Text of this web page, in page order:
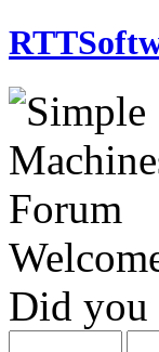
Did you